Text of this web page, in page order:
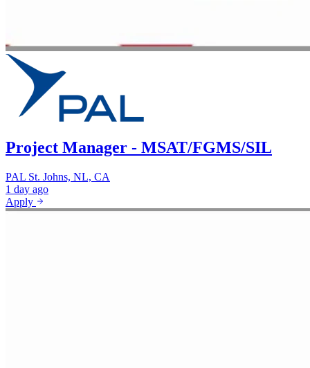
Project Manager - MSAT/FGMS/SIL
PAL St. Johns, NL, CA
1 day ago
Apply